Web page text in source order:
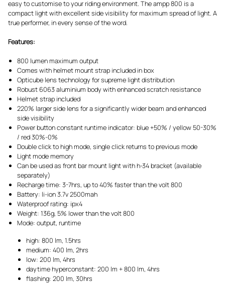
easy to customise to your riding environment. The ampp 800 is a
compact light with excellent side visibility for maximum spread of light. A
true performer, in every sense of the word.
Features:
800 lumen maximum output
Comes with helmet mount strap included in box
Opticube lens technology for supreme light distribution
Robust 6063 aluminium body with enhanced scratch resistance
Helmet strap included
220% larger side lens for a significantly wider beam and enhanced
side visibility
Power button constant runtime indicator: blue +50% / yellow 50-30%
/ red 30%-0%
Double click to high mode, single click returns to previous mode
Light mode memory
Can be used as front bar mount light with h-34 bracket (available
separately)
Recharge time: 3-7hrs, up to 40% faster than the volt 800
Battery: li-ion 3.7v 2500mah
Waterproof rating: ipx4
Weight: 136g, 5% lower than the volt 800
Mode: output, runtime
high: 800 lm, 1.5hrs
medium: 400 lm, 2hrs
low: 200 lm, 4hrs
daytime hyperconstant: 200 lm + 800 lm, 4hrs
flashing: 200 lm, 30hrs